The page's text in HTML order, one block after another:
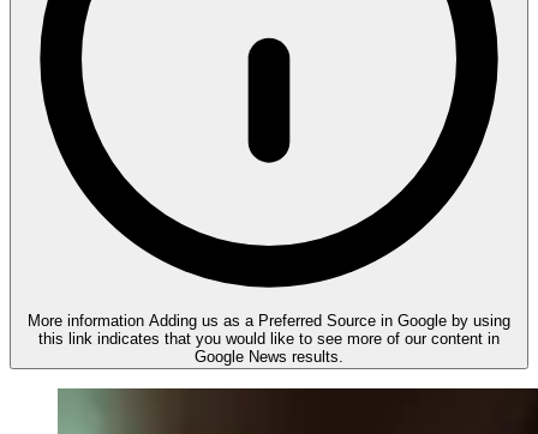
More information Adding us as a Preferred Source in Google by using
this link indicates that you would like to see more of our content in
Google News results.